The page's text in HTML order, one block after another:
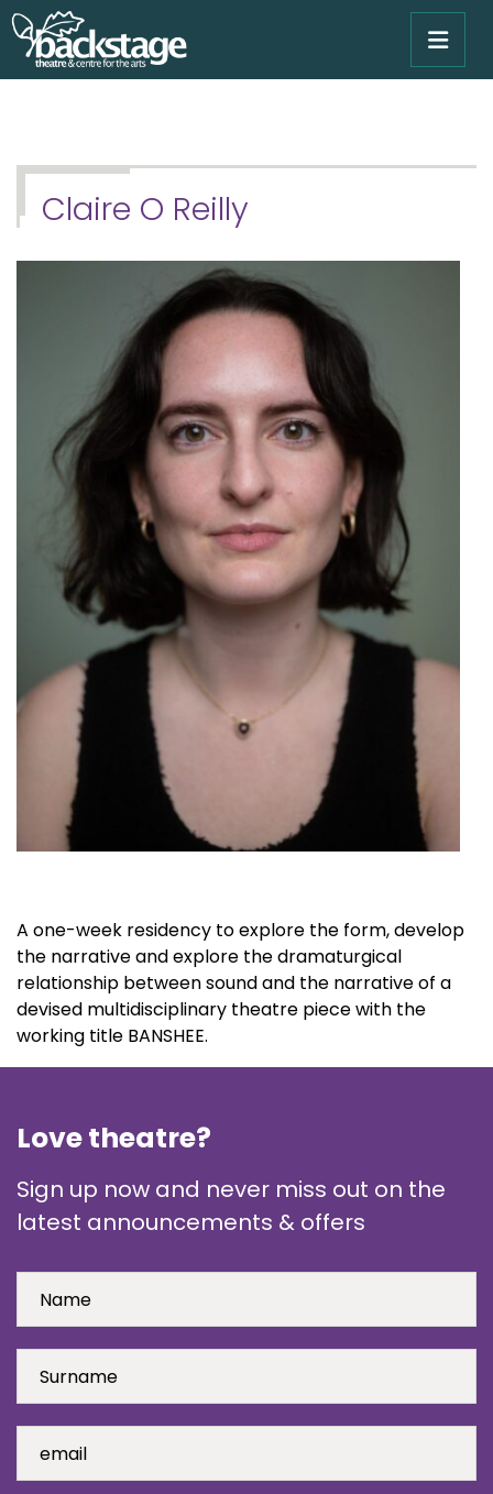
Claire O Reilly
A one-week residency to explore the form, develop
the narrative and explore the dramaturgical
relationship between sound and the narrative of a
devised multidisciplinary theatre piece with the
working title BANSHEE.
Love theatre?
Sign up now and never miss out on the
latest announcements & offers